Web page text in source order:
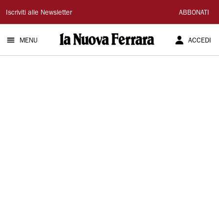
La
Nuova
Ferrara
Iscriviti alle Newsletter ABBONATI
MENU ACCEDI